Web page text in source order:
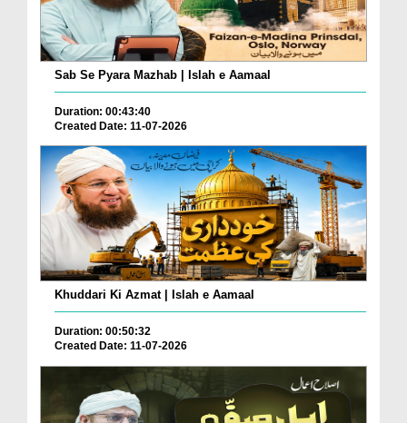
Sab Se Pyara Mazhab | Islah e Aamaal
Duration: 00:43:40
Created Date: 11-07-2026
Khuddari Ki Azmat | Islah e Aamaal
Duration: 00:50:32
Created Date: 11-07-2026